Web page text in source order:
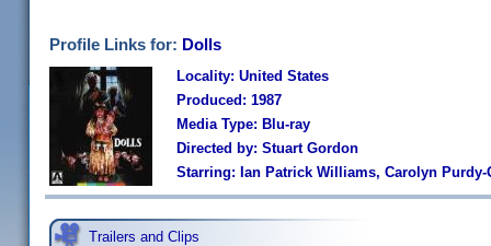
Profile Links for: Dolls
Locality: United States
Produced: 1987
Media Type: Blu-ray
Directed by: Stuart Gordon
Starring: Ian Patrick Williams, Carolyn
Trailers and Clips